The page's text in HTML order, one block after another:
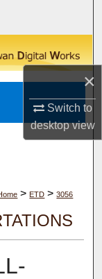
×
Switch to
desktopview
> ETD > 3056